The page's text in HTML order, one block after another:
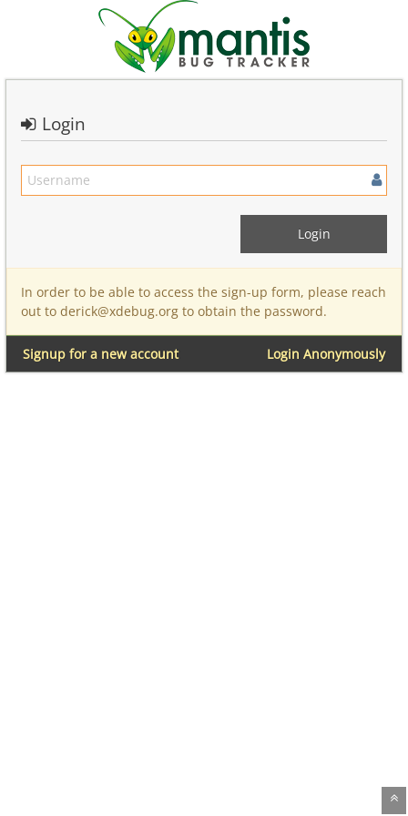
Login
In order to be able to access the sign-up form, please reach
out to derick@xdebug.org to obtain the password.
Login Anonymously
Signup for a new account